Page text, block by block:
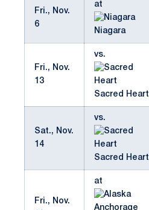
Fri., Nov.
6
at
Niagara
Fri., Nov.
13
vs.
Sacred Heart
Sat., Nov.
14
vs.
Sacred Heart
Fri., Nov.
at